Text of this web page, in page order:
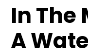
In The
A